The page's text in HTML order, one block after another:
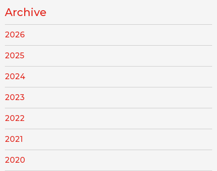
Archive
2026
2025
2024
2023
2022
2021
2020